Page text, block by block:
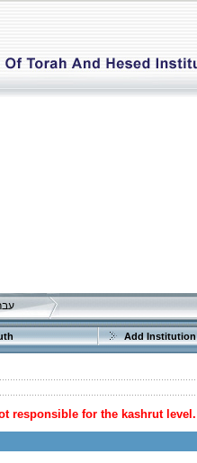
Add Institution
responsible for the kashrut level.